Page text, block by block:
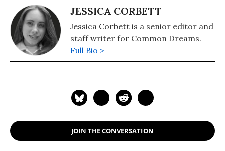
JESSICA CORBETT
Jessica Corbett is a senior editor and
staff writer for Common Dreams.
Full Bio >
JOIN THE CONVERSATION